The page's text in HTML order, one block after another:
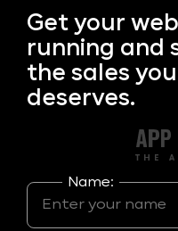
Get your
running and
the sales
deserves.
Name: